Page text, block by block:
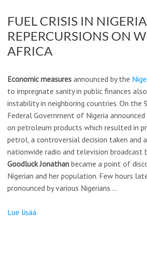
FUEL CRISIS IN
REPERCURSIONS ON
AFRICA
Economic measures announced by the
to impregnate sanity in public finances
instability in neighboring countries. On the
Federal Government of Nigeria announced
on petroleum products which resulted in
petrol, a controversial decision taken and
nationwide radio and television broadcast
Goodluck Jonathan became a point of
Nigerian and her population. Few hours
pronounced by various Nigerians …
Lue lisää